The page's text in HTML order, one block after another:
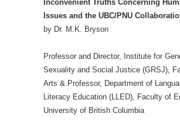
Inconvenient Truths Concerning
Issues and the UBC/PNU
by Dr. M.K. Bryson
Professor and Director, Institute for
Sexuality and Social Justice (GRSJ),
Arts & Professor, Department of
Literacy Education (LLED), Faculty of
University of British Columbia